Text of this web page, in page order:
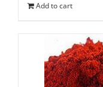
Add to cart